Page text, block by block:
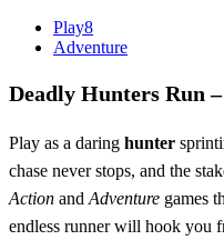
Play8
Adventure
Deadly Hunters Run
Play as a daring hunter
chase never stops, and the
Action and Adventure games
endless runner will hook you